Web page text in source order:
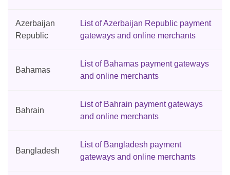
Azerbaijan
Republic
List of Azerbaijan Republic payment
gateways and online merchants
Bahamas
List of Bahamas payment gateways
and online merchants
Bahrain
List of Bahrain payment gateways
and online merchants
Bangladesh
List of Bangladesh payment
gateways and online merchants